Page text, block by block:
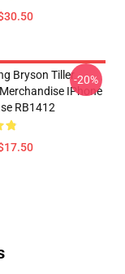
Bryson Tiller
IPhone
RB1412
-20%